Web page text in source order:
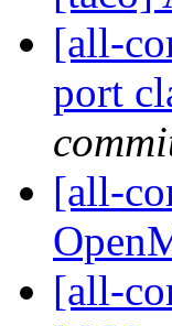
[all-
port
[all-
[all-